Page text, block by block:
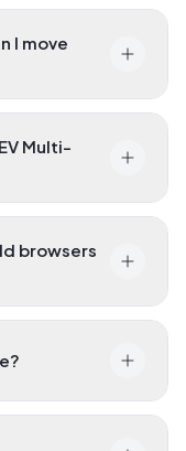
I move
Multi-
browsers